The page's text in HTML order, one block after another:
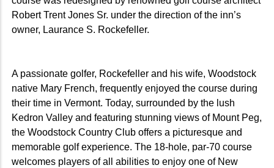
Robert Trent Jones Sr. under the direction of the inn’s
owner, Laurance S. Rockefeller.
A passionate golfer, Rockefeller and his wife, Woodstock
native Mary French, frequently enjoyed the course during
their time in Vermont. Today, surrounded by the lush
Kedron Valley and featuring stunning views of Mount Peg,
the Woodstock Country Club offers a picturesque and
memorable golf experience. The 18-hole, par-70 course
welcomes players of all abilities to enjoy one of New